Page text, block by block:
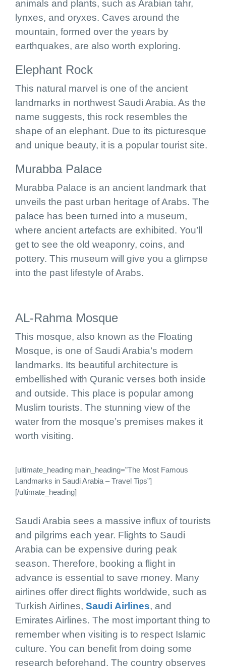
animals and plants, such as Arabian tahr,
lynxes, and oryxes. Caves around the
mountain, formed over the years by
earthquakes, are also worth exploring.
Elephant Rock
This natural marvel is one of the ancient
landmarks in northwest Saudi Arabia. As the
name suggests, this rock resembles the
shape of an elephant. Due to its picturesque
and unique beauty, it is a popular tourist site.
Murabba Palace
Murabba Palace is an ancient landmark that
unveils the past urban heritage of Arabs. The
palace has been turned into a museum,
where ancient artefacts are exhibited. You’ll
get to see the old weaponry, coins, and
pottery. This museum will give you a glimpse
into the past lifestyle of Arabs.
AL-Rahma Mosque
This mosque, also known as the Floating
Mosque, is one of Saudi Arabia’s modern
landmarks. Its beautiful architecture is
embellished with Quranic verses both inside
and outside. This place is popular among
Muslim tourists. The stunning view of the
water from the mosque’s premises makes it
worth visiting.
[ultimate_heading main_heading=”The Most Famous
Landmarks in Saudi Arabia – Travel Tips”]
[/ultimate_heading]
Saudi Arabia sees a massive influx of tourists
and pilgrims each year. Flights to Saudi
Arabia can be expensive during peak
season. Therefore, booking a flight in
advance is essential to save money. Many
airlines offer direct flights worldwide, such as
Turkish Airlines, Saudi Airlines, and
Emirates Airlines. The most important thing to
remember when visiting is to respect Islamic
culture. You can benefit from doing some
research beforehand. The country observes